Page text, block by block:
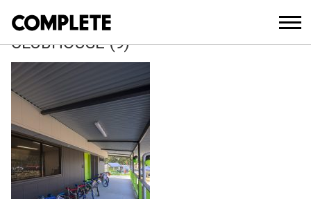
WILLEY STREET PARK BMX
CLUBHOUSE (9)